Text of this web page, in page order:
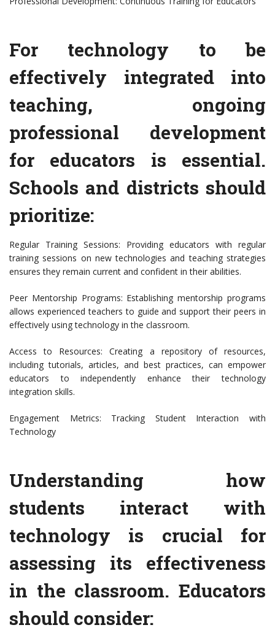
For technology to be
effectively integrated into
teaching, ongoing
professional development
for educators is essential.
Schools and districts should
prioritize:
Regular Training Sessions: Providing educators with regular
training sessions on new technologies and teaching strategies
ensures they remain current and confident in their abilities.
Peer Mentorship Programs: Establishing mentorship programs
allows experienced teachers to guide and support their peers in
effectively using technology in the classroom.
Access to Resources: Creating a repository of resources,
including tutorials, articles, and best practices, can empower
educators to independently enhance their technology
integration skills.
Engagement Metrics: Tracking Student Interaction with
Technology
Understanding how
students interact with
technology is crucial for
assessing its effectiveness
in the classroom. Educators
should consider: